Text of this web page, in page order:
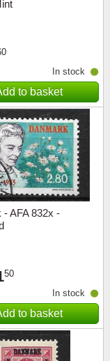
In stock
to basket
- AFA 832x -
50
In stock
to basket